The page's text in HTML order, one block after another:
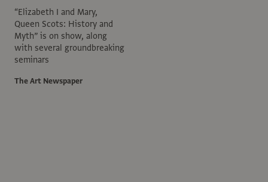
“Elizabeth I and Mary,
Queen Scots: History and
Myth” is on show, along
with several groundbreaking
seminars
The Art Newspaper